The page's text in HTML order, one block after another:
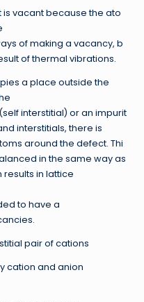
is vacant because the ato
of making a vacancy, b
of thermal vibrations.
a place outside the
interstitial) or an impurit
interstitials, there is
around the defect. Thi
in the same way as
results in lattice
to have a
pair of cations
cation and anion